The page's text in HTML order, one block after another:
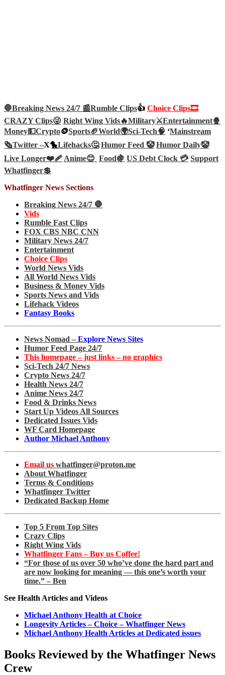
🛑Breaking News 24/7 📰Rumble Clips👍 Choice Clips🎞️
CRAZY Clips😜 Right Wing Vids🔥Military⚔️Entertainment🍿
Money💵Crypto🪙Sports🏈World🌍Sci-Tech🧠 ‘Mainstream
🗞️Twitter –X🐤Lifehacks🤔 Humor Feed 🤡 Humor Daily🤡
Live Longer❤️‍🩹 Anime😊 Food🍇 US Debt Clock 💳 Support
Whatfinger💲
Whatfinger News Sections
Breaking News 24/7 🛑
Vids
Rumble Fast Clips
FOX CBS NBC CNN
Military News 24/7
Entertainment
Choice Clips
World News Vids
All World News Vids
Business & Money Vids
Sports News and Vids
Lifehack Videos
Fantasy Books
News Nomad – Explore News Sites
Humor Feed Page 24/7
This homepage – just links – no graphics
Sci-Tech 24/7 News
Crypto News 24/7
Health News 24/7
Anime News 24/7
Food & Drinks News
Start Up Videos All Sources
Dedicated Issues Vids
WF Card Homepage
Author Michael Anthony
Email us whatfinger@proton.me
About Whatfinger
Terms & Conditions
Whatfinger Twitter
Dedicated Backup Home
Top 5 From Top Sites
Crazy Clips
Right Wing Vids
Whatfinger Fans – Buy us Coffee!
“For those of us over 50 who’ve done the hard part and
are now looking for meaning — this one’s worth your
time.” – Ben
See Health Articles and Videos
Michael Anthony Health at Choice
Longevity Articles – Choice – Whatfinger News
Michael Anthony Health Articles at Dedicated issues
Books Reviewed by the Whatfinger News
Crew